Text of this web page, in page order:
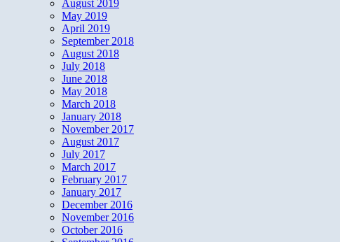
August 2019
May 2019
April 2019
September 2018
August 2018
July 2018
June 2018
May 2018
March 2018
January 2018
November 2017
August 2017
July 2017
March 2017
February 2017
January 2017
December 2016
November 2016
October 2016